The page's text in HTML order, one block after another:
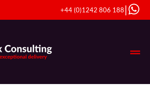
+44 (0)1242 806 188 |
Lockhart